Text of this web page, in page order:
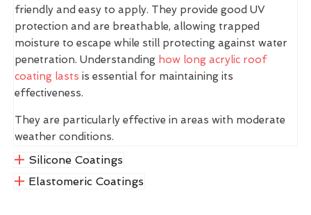
friendly and easy to apply. They provide good UV
protection and are breathable, allowing trapped
moisture to escape while still protecting against water
penetration. Understanding how long acrylic roof
coating lasts is essential for maintaining its
effectiveness.
They are particularly effective in areas with moderate
weather conditions.
Silicone Coatings
Elastomeric Coatings